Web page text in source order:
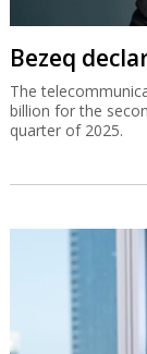
Bezeq
The
billion for the
quarter of 2025.